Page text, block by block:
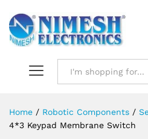
Home / Robotic Components /
4*3 Keypad Membrane Switch